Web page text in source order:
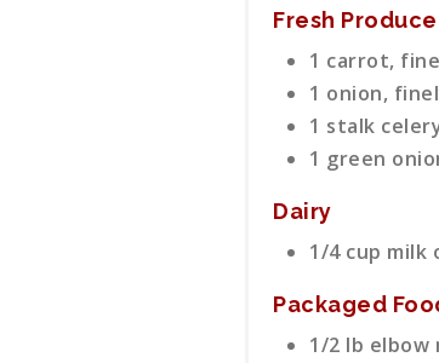
Fresh Produce
1 carrot,
1 onion,
1 stalk
1 green
Dairy
1/4 cup
Packaged
1/2 lb elbow